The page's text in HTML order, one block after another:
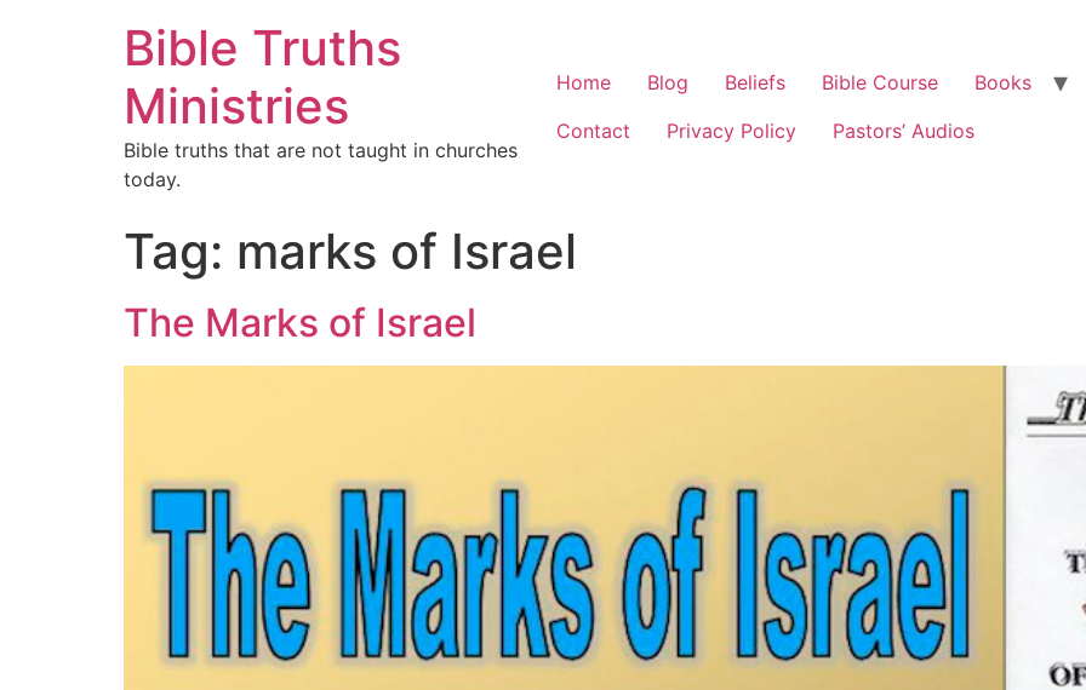
Bible Truths
Ministries
Bible truths that are not taught in churches
today.
Home Blog Beliefs Bible Course
Books
Contact
Privacy Policy Pastors’ Audios
Tag: marks of Israel
The Marks of Israel